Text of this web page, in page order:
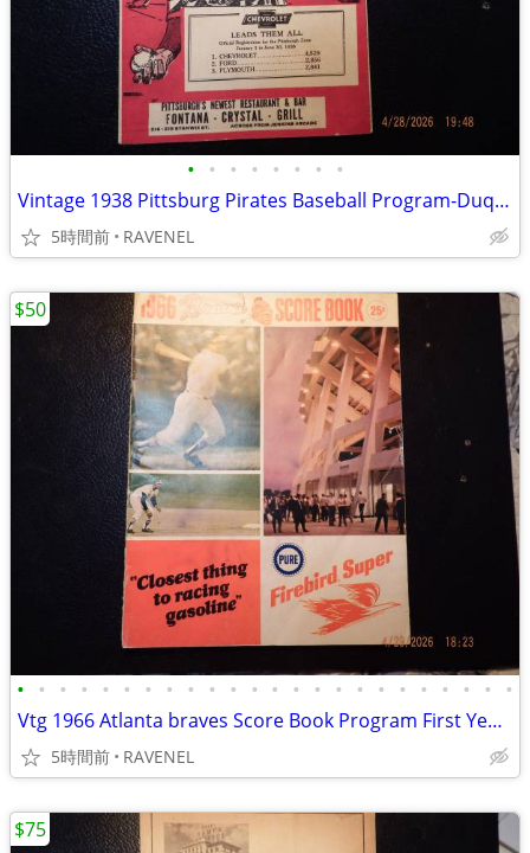
• • • • • • • •
Vintage 1938 Pittsburg Pirates Baseball Program-Duquesne Pilsner Cover
5時間前 RAVENEL
• • • • • • • • • • • • • • • • • • • • • • • •
Vtg 1966 Atlanta braves Score Book Program First Year In Atlanta
5時間前 RAVENEL
$50
$75